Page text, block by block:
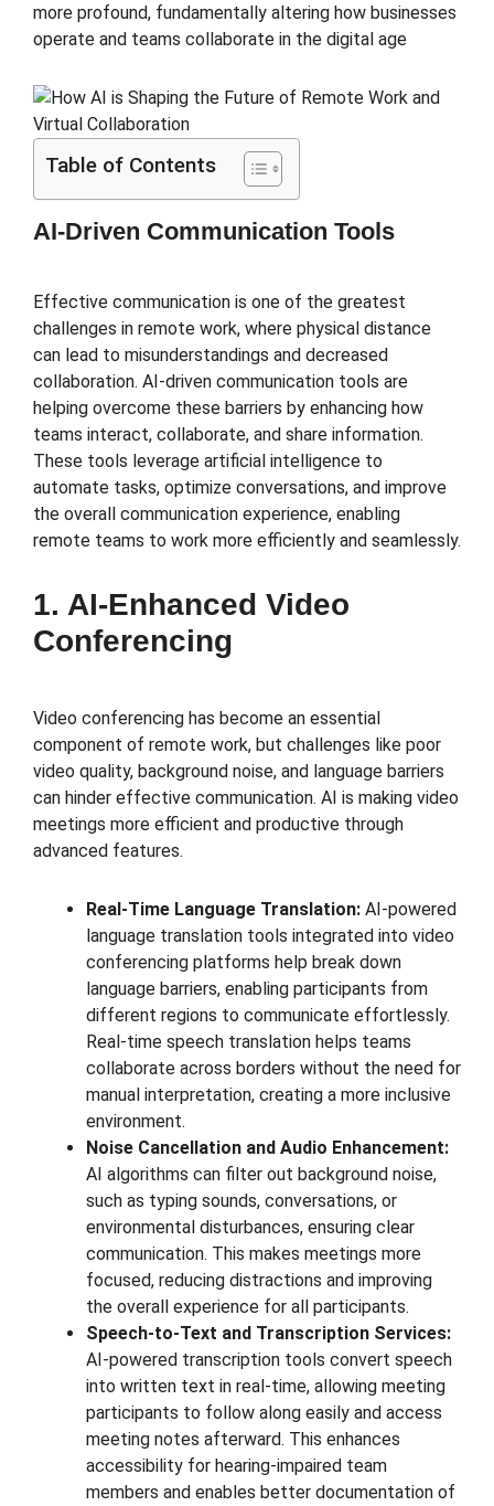
more profound, fundamentally altering how businesses
operate and teams collaborate in the digital age
Table of Contents
AI-Driven Communication Tools
Effective communication is one of the greatest
challenges in remote work, where physical distance
can lead to misunderstandings and decreased
collaboration. AI-driven communication tools are
helping overcome these barriers by enhancing how
teams interact, collaborate, and share information.
These tools leverage artificial intelligence to
automate tasks, optimize conversations, and improve
the overall communication experience, enabling
remote teams to work more efficiently and seamlessly.
1. AI-Enhanced Video
Conferencing
Video conferencing has become an essential
component of remote work, but challenges like poor
video quality, background noise, and language barriers
can hinder effective communication. AI is making video
meetings more efficient and productive through
advanced features.
Real-Time Language Translation: AI-powered
language translation tools integrated into video
conferencing platforms help break down
language barriers, enabling participants from
different regions to communicate effortlessly.
Real-time speech translation helps teams
collaborate across borders without the need for
manual interpretation, creating a more inclusive
environment.
Noise Cancellation and Audio Enhancement:
AI algorithms can filter out background noise,
such as typing sounds, conversations, or
environmental disturbances, ensuring clear
communication. This makes meetings more
focused, reducing distractions and improving
the overall experience for all participants.
Speech-to-Text and Transcription Services:
AI-powered transcription tools convert speech
into written text in real-time, allowing meeting
participants to follow along easily and access
meeting notes afterward. This enhances
accessibility for hearing-impaired team
members and enables better documentation of